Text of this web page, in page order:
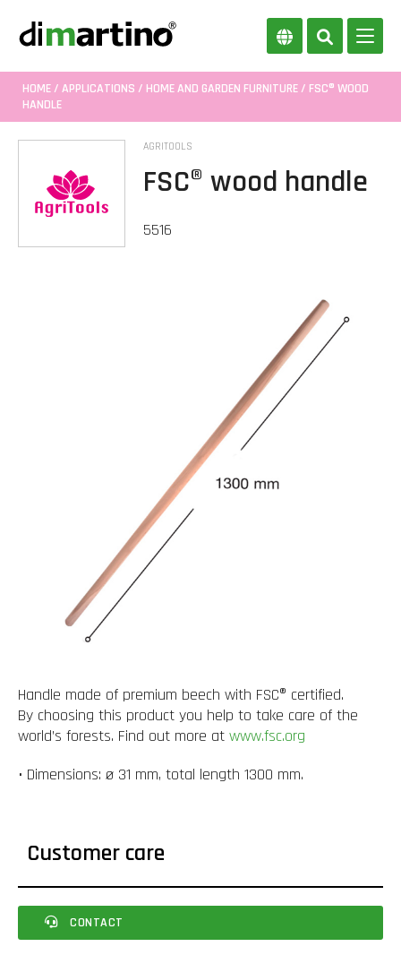
HOME/ APPLICATIONS / HOME AND GARDEN FURNITURE/ FSC® WOOD
HANDLE
AGRITOOLS
FSC® wood handle
5516
Handle made of premium beech with FSC® certified.
By choosing this product you help to take care of the
world’s forests. Find out more at www.fsc.org
• Dimensions: ø 31 mm, total length 1300 mm.
Customer care
CONTACT